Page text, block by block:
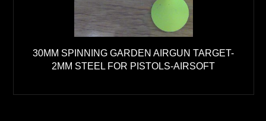
30MM SPINNING GARDEN AIRGUN TARGET-
2MM STEEL FOR PISTOLS-AIRSOFT